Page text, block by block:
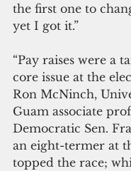
the first one to
yet I got it.”
“Pay raises were a
core issue at the
Ron McNinch,
Guam associate
Democratic Sen.
an eight-termer at
topped the race;